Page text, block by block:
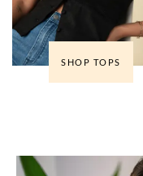
SHOP TOPS